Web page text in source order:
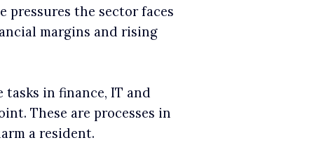
pressures the sector faces
margins and rising
in finance, IT and
These are processes in
a resident.